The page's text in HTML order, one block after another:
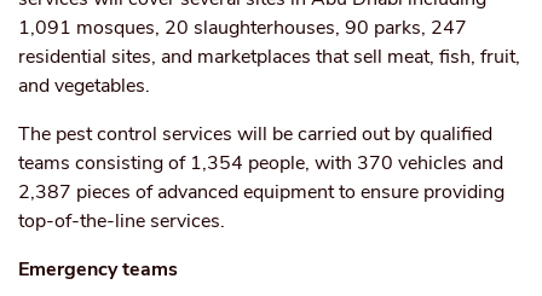
1,091 mosques, 20 slaughterhouses, 90 parks, 247
residential sites, and marketplaces that sell meat, fish, fruit,
and vegetables.
The pest control services will be carried out by qualified
teams consisting of 1,354 people, with 370 vehicles and
2,387 pieces of advanced equipment to ensure providing
top-of-the-line services.
Emergency teams